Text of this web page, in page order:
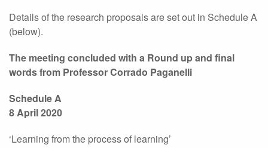
Details of the research proposals are set out in Schedule A
(below).
The meeting concluded with a Round up and final
words from Professor Corrado Paganelli
Schedule A
8 April 2020
‘Learning from the process of learning’